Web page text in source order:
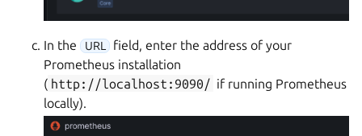
In the URL
field, enter the address of your
Prometheus installation
( http://localhost:9090/ if running Prometheus
locally).